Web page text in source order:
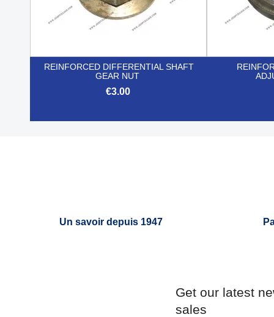
REINFORCED DIFFERENTIAL SHAFT
GEAR NUT
€3.00
Un savoir depuis 1947
Get our latest
sales